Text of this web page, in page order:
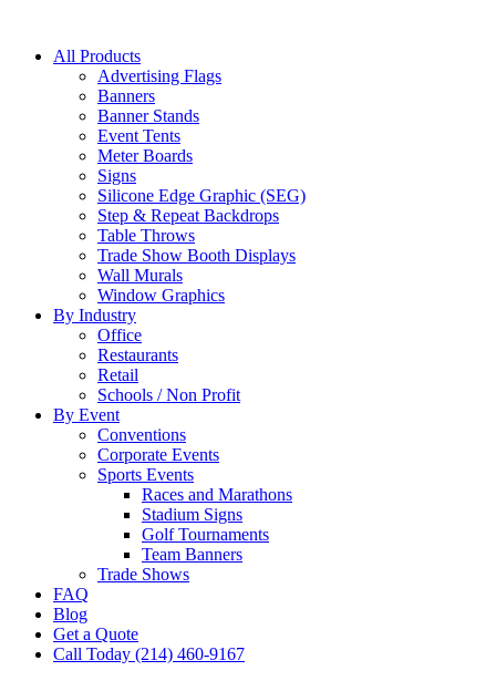
All Products
Advertising Flags
Banners
Banner Stands
Event Tents
Meter Boards
Signs
Silicone Edge Graphic (SEG)
Step & Repeat Backdrops
Table Throws
Trade Show Booth Displays
Wall Murals
Window Graphics
By Industry
Office
Restaurants
Retail
Schools / Non Profit
By Event
Conventions
Corporate Events
Sports Events
Races and Marathons
Stadium Signs
Golf Tournaments
Team Banners
Trade Shows
FAQ
Blog
Get a Quote
Call Today (214) 460-9167